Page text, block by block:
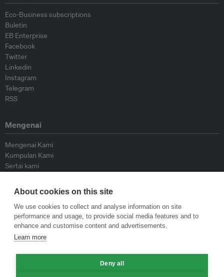
Eco-Business subscriptions
Buletin
EB Enterprise
Facebook
Twitter
Linkedin
Instagram
Telegram
RSS
Mengenai
Mengenai Kami
Kumpulan Kami
Sertai kami
Peyumbang
Hubungi kami
Dasar
Siar Semula Garis Panduan
Garis Panduan Komentar
About cookies on this site
We use cookies to collect and analyse information on site
performance and usage, to provide social media features and to
enhance and customise content and advertisements.
Learn more
Deny all